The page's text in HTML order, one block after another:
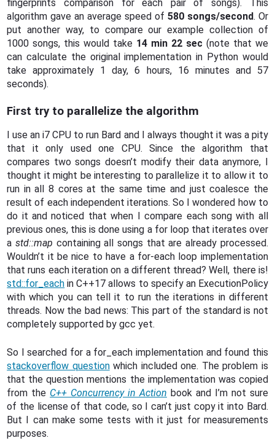
fingerprints comparison for each pair of songs). This
algorithm gave an average speed of 580 songs/second. Or
put another way, to compare our example collection of
1000 songs, this would take 14 min 22 sec(note that we
can calculate the original implementation in Python would
take approximately 1 day, 6 hours, 16 minutes and 57
seconds).
First try to parallelize the algorithm
I use an i7 CPU to run Bard and I always thought it was a pity
that it only used one CPU. Since the algorithm that
compares two songs doesn’t modify their data anymore, I
thought it might be interesting to parallelize it to allow it to
run in all 8 cores at the same time and just coalesce the
result of each independent iterations. So I wondered how to
do it and noticed that when I compare each song with all
previous ones, this is done using a for loop that iterates over
a std::map containing all songs that are already processed.
Wouldn’t it be nice to have a for-each loop implementation
that runs each iteration on a different thread? Well, there is!
std::for_each in C++17 allows to specify an ExecutionPolicy
with which you can tell it to run the iterations in different
threads. Now the bad news: This part of the standard is not
completely supported by gcc yet.
So I searched for a for_each implementation and found this
stackoverflow questionwhich included one. The problem is
that the question mentions the implementation was copied
from the C++ Concurrency in Action book and I’m not sure
of the license of that code, so I can’t just copy it into Bard.
But I can make some tests with it just for measurements
purposes.